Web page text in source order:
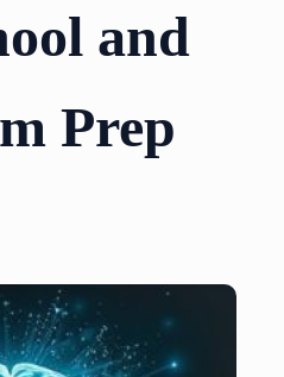
and
Prep